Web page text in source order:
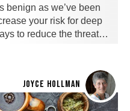
benign as we’ve been
your risk for deep
to reduce the threat…
JOYCE HOLLMAN